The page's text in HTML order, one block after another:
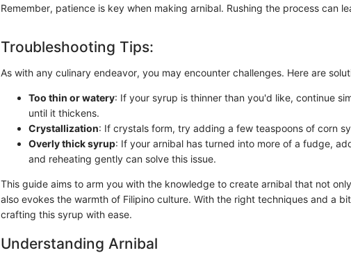
Remember, patience is key when making arnibal. Rushing the process can
Troubleshooting Tips:
As with any culinary endeavor, you may encounter challenges. Here are
Too thin or watery: If your syrup is thinner than you'd like, continue
until it thickens.
Crystallization: If crystals form, try adding a few teaspoons of corn
Overly thick syrup: If your arnibal has turned into more of a fudge,
and reheating gently can solve this issue.
This guide aims to arm you with the knowledge to create arnibal that not
also evokes the warmth of Filipino culture. With the right techniques and a
crafting this syrup with ease.
Understanding Arnibal